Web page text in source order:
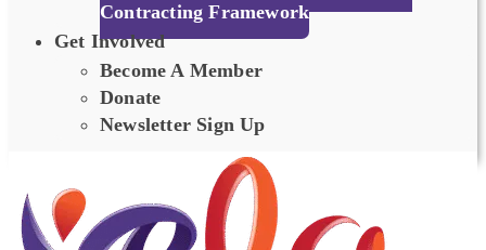
Contracting Framework
Get Involved
Become A Member
Donate
Newsletter Sign Up